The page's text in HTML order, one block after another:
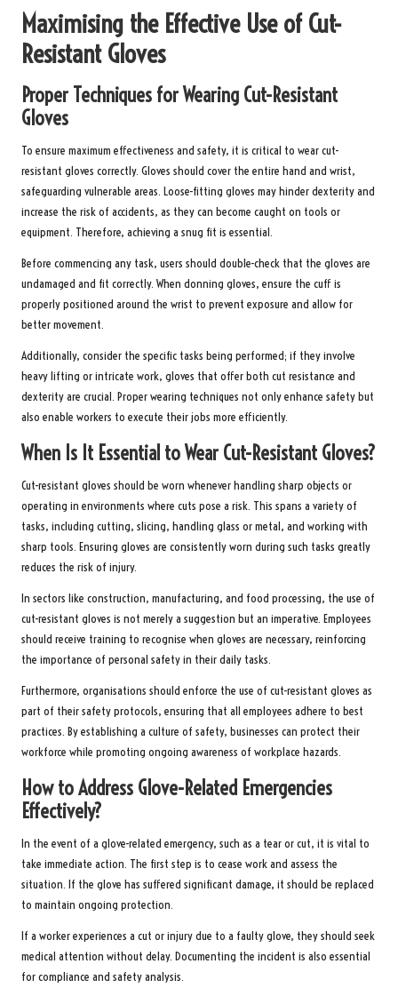
Maximising the Effective Use of Cut-
Resistant Gloves
Proper Techniques for Wearing Cut-Resistant
Gloves
To ensure maximum effectiveness and safety, it is critical to wear cut-
resistant gloves correctly. Gloves should cover the entire hand and wrist,
safeguarding vulnerable areas. Loose-fitting gloves may hinder dexterity and
increase the risk of accidents, as they can become caught on tools or
equipment. Therefore, achieving a snug fit is essential.
Before commencing any task, users should double-check that the gloves are
undamaged and fit correctly. When donning gloves, ensure the cuff is
properly positioned around the wrist to prevent exposure and allow for
better movement.
Additionally, consider the specific tasks being performed; if they involve
heavy lifting or intricate work, gloves that offer both cut resistance and
dexterity are crucial. Proper wearing techniques not only enhance safety but
also enable workers to execute their jobs more efficiently.
When Is It Essential to Wear Cut-Resistant Gloves?
Cut-resistant gloves should be worn whenever handling sharp objects or
operating in environments where cuts pose a risk. This spans a variety of
tasks, including cutting, slicing, handling glass or metal, and working with
sharp tools. Ensuring gloves are consistently worn during such tasks greatly
reduces the risk of injury.
In sectors like construction, manufacturing, and food processing, the use of
cut-resistant gloves is not merely a suggestion but an imperative. Employees
should receive training to recognise when gloves are necessary, reinforcing
the importance of personal safety in their daily tasks.
Furthermore, organisations should enforce the use of cut-resistant gloves as
part of their safety protocols, ensuring that all employees adhere to best
practices. By establishing a culture of safety, businesses can protect their
workforce while promoting ongoing awareness of workplace hazards.
How to Address Glove-Related Emergencies
Effectively?
In the event of a glove-related emergency, such as a tear or cut, it is vital to
take immediate action. The first step is to cease work and assess the
situation. If the glove has suffered significant damage, it should be replaced
to maintain ongoing protection.
If a worker experiences a cut or injury due to a faulty glove, they should seek
medical attention without delay. Documenting the incident is also essential
for compliance and safety analysis.